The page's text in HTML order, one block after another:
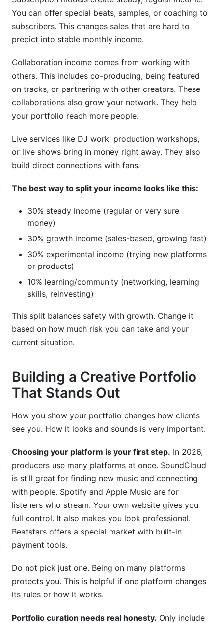
You can offer special beats, samples, or coaching to
subscribers. This changes sales that are hard to
predict into stable monthly income.
Collaboration income comes from working with
others. This includes co-producing, being featured
on tracks, or partnering with other creators. These
collaborations also grow your network. They help
your portfolio reach more people.
Live services like DJ work, production workshops,
or live shows bring in money right away. They also
build direct connections with fans.
The best way to split your income looks like this:
30% steady income (regular or very sure
money)
30% growth income (sales-based, growing fast)
30% experimental income (trying new platforms
or products)
10% learning/community (networking, learning
skills, reinvesting)
This split balances safety with growth. Change it
based on how much risk you can take and your
current situation.
Building a Creative Portfolio
That Stands Out
How you show your portfolio changes how clients
see you. How it looks and sounds is very important.
Choosing your platform is your first step. In 2026,
producers use many platforms at once. SoundCloud
is still great for finding new music and connecting
with people. Spotify and Apple Music are for
listeners who stream. Your own website gives you
full control. It also makes you look professional.
Beatstars offers a special market with built-in
payment tools.
Do not pick just one. Being on many platforms
protects you. This is helpful if one platform changes
its rules or how it works.
Portfolio curation needs real honesty. Only include